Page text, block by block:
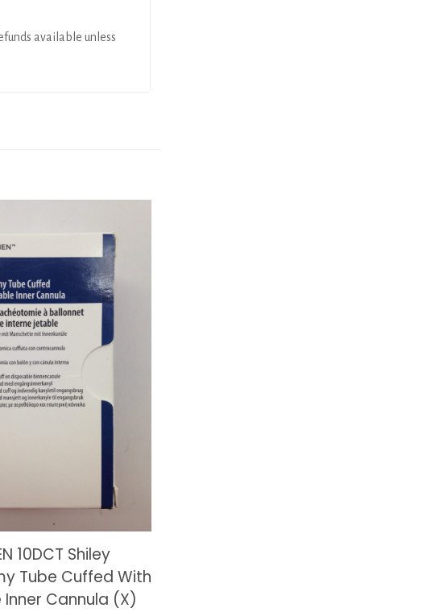
available unless
10DCT Shiley
Tube Cuffed With
Cannula (X)